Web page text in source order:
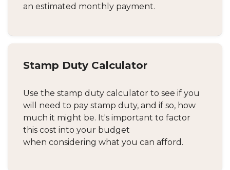
an estimated monthly payment.
Stamp Duty Calculator
Use the stamp duty calculator to see if you
will need to pay stamp duty, and if so, how
much it might be. It's important to factor
this cost into your budget
when considering what you can afford.